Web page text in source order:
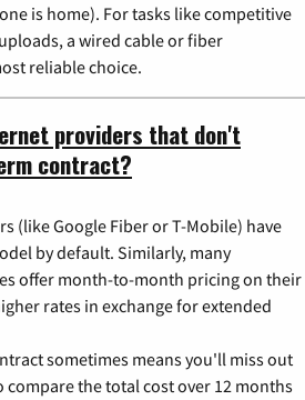
is home). For tasks like competitive
a wired cable or fiber
reliable choice.
providers that don't
contract?
(like Google Fiber or T-Mobile) have
by default. Similarly, many
offer month-to-month pricing on their
rates in exchange for extended
sometimes means you'll miss out
the total cost over 12 months